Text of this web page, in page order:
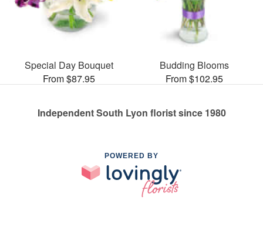
Special Day Bouquet
From $87.95
Budding Blooms
From $102.95
Independent South Lyon florist since 1980
POWERED BY